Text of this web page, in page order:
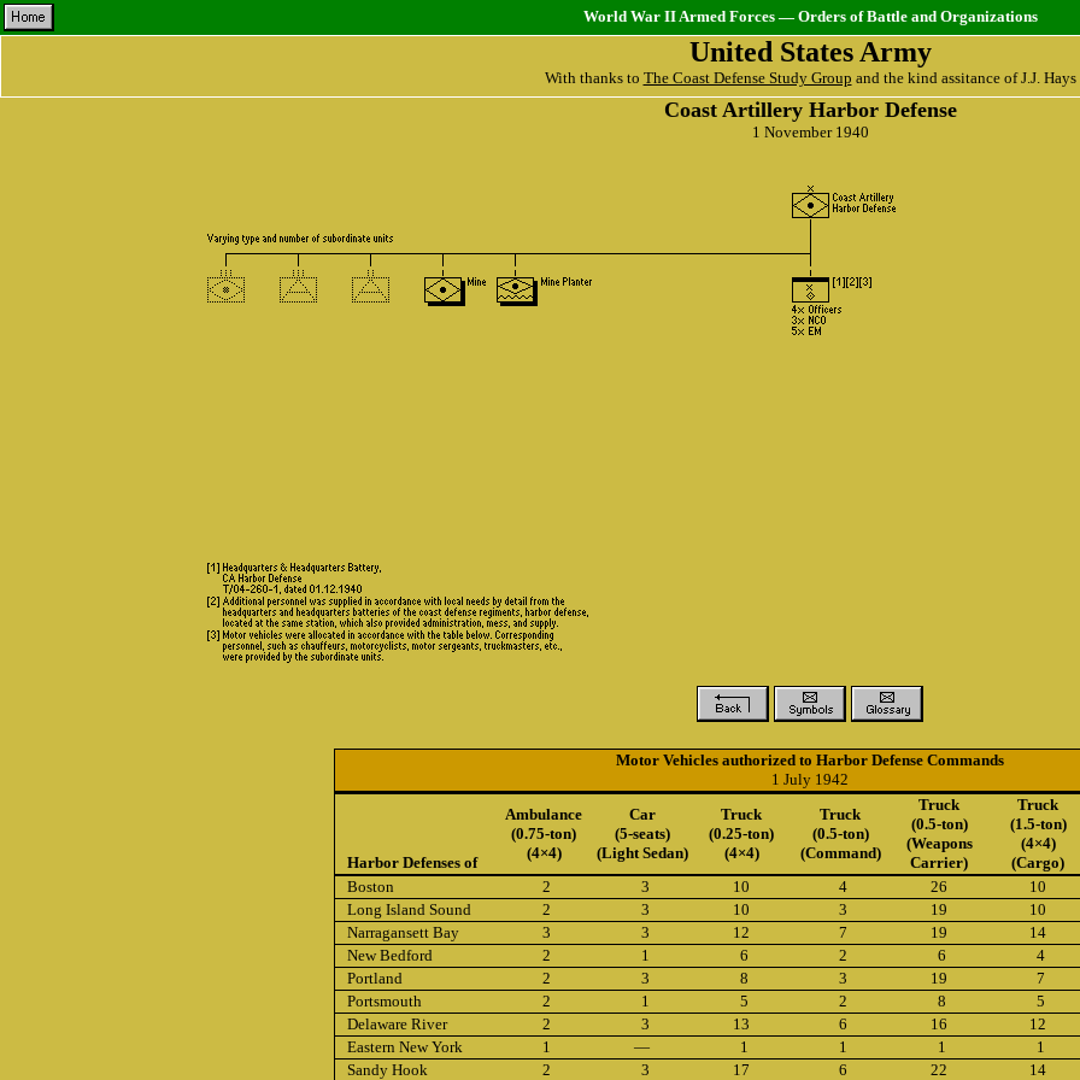
World War II Armed Forces — Orders of Battle and Organizations
United States Army
With thanks to The Coast Defense Study Group and the kind assitance of J.J. Hays
Coast Artillery Harbor Defense
1 November 1940
Motor Vehicles authorized to Harbor Defense Commands
1 July 1942
Harbor Defenses of
Ambulance
(0.75-ton)
(4×4)
Car
(5-seats)
(Light Sedan)
Truck
(0.25-ton)
(4×4)
Truck
(0.5-ton)
(Command)
Truck
(0.5-ton)
(Weapons
Carrier)
Truck
(1.5-ton)
(4×4)
(Cargo)
Boston
2 3 10 4 26 10
Long Island Sound
2 3 10 3 19 10
Narragansett Bay
3 3 12 7 19 14
New Bedford
2 1 6 2 6 4
Portland
2 3 8 3 19 7
Portsmouth
2 1 5 2 8 5
Delaware River
2 3 13 6 16 12
Eastern New York
1 — 1 1 1 1
Sandy Hook
2 3 17 6 22 14